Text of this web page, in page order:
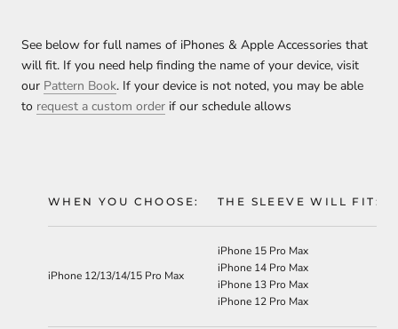
See below for full names of iPhones & Apple Accessories that
will fit. If you need help finding the name of your device, visit
our Pattern Book. If your device is not noted, you may be able
to request a custom order if our schedule allows
WHEN YOU CHOOSE: THE SLEEVE WILL FIT:
iPhone 12/13/14/15 Pro Max
iPhone 15 Pro Max
iPhone 14 Pro Max
iPhone 13 Pro Max
iPhone 12 Pro Max